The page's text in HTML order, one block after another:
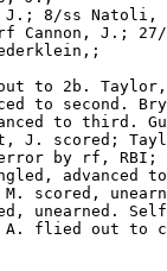
8/ss Natoli,
Cannon, J.;
to 2b.
to second.
to third.
J. scored;
by rf, RBI;
advanced to
scored,
unearned.
A. flied out